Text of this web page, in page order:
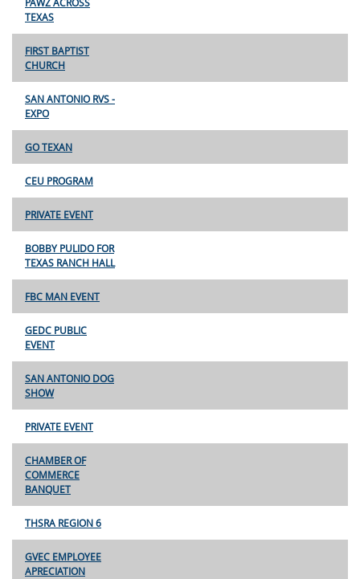
TEXAS
FIRST BAPTIST
CHURCH
SAN ANTONIO RVS -
EXPO
GO TEXAN
CEU PROGRAM
PRIVATE EVENT
BOBBY PULIDO FOR
TEXAS RANCH HALL
FBC MAN EVENT
GEDC PUBLIC
EVENT
SAN ANTONIO DOG
SHOW
PRIVATE EVENT
CHAMBER OF
COMMERCE
BANQUET
THSRA REGION 6
GVEC EMPLOYEE
APRECIATION